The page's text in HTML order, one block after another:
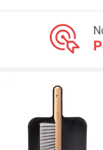
Ningbo OK